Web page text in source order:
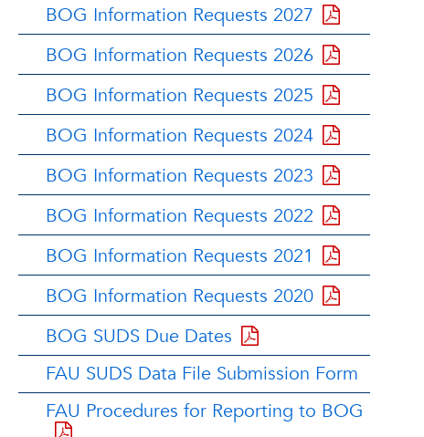
BOG Information Requests 2027
BOG Information Requests 2026
BOG Information Requests 2025
BOG Information Requests 2024
BOG Information Requests 2023
BOG Information Requests 2022
BOG Information Requests 2021
BOG Information Requests 2020
BOG SUDS Due Dates
FAU SUDS Data File Submission Form
FAU Procedures for Reporting to BOG